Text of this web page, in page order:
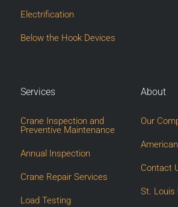
Electrification
Below the Hook Devices
Services
Crane Inspection and
Preventive Maintenance
Annual Inspection
Crane Repair Services
Load Testing
About
Our
Contact
St. Louis